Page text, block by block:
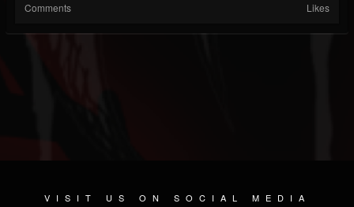
Comments Likes
VISIT US ON SOCIAL MEDIA